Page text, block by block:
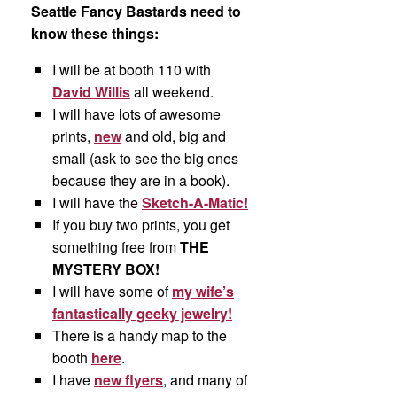
Seattle Fancy Bastards need to
know these things:
I will be at booth 110 with
David Willisall weekend.
I will have lots of awesome
prints, newand old, big and
small (ask to see the big ones
because they are in a book).
I will have theSketch-A-Matic!
If you buy two prints, you get
something free fromTHE
MYSTERY BOX!
I will have some ofmy wife’s
fantastically geeky jewelry!
There is a handy map to the
booth here.
I have new flyers, and many of